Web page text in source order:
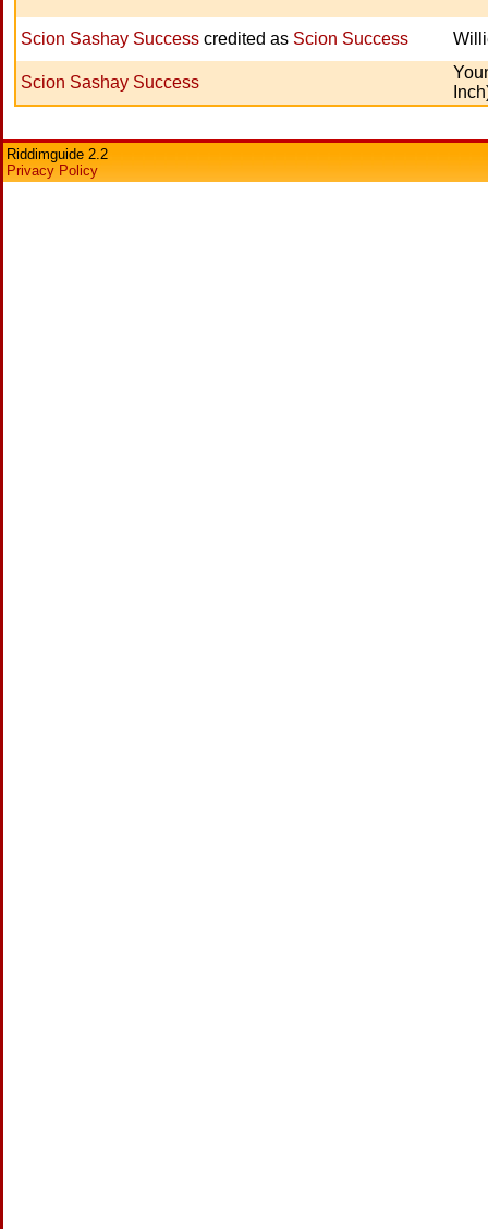
Scion Sashay Success credited as Scion Success
Scion Sashay Success
Riddimguide 2.2
Privacy Policy